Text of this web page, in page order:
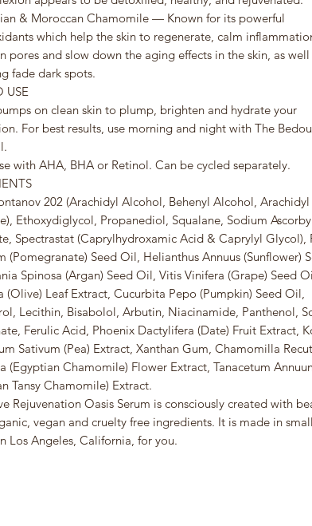
& Moroccan Chamomile — Known for its powerful
which help the skin to regenerate, calm
pores and slow down the aging effects in the skin, as well
fade dark spots.
USE
on clean skin to plump, brighten and hydrate your
For best results, use morning and night with The
with AHA, BHA or Retinol. Can be cycled separately.
202 (Arachidyl Alcohol, Behenyl Alcohol, Arachidyl
Ethoxydiglycol, Propanediol, Squalane, Sodium
Spectrastat (Caprylhydroxamic Acid & Caprylyl Glycol),
(Pomegranate) Seed Oil, Helianthus Annuus (Sunflower)
Spinosa (Argan) Seed Oil, Vitis Vinifera (Grape) Seed
(Olive) Leaf Extract, Cucurbita Pepo (Pumpkin) Seed Oil,
Lecithin, Bisabolol, Arbutin, Niacinamide, Panthenol,
Ferulic Acid, Phoenix Dactylifera (Date) Fruit Extract,
Sativum (Pea) Extract, Xanthan Gum, Chamomilla
(Egyptian Chamomile) Flower Extract, Tanacetum
Tansy Chamomile) Extract.
Rejuvenation Oasis Serum is consciously created with
vegan and cruelty free ingredients. It is made in small
Los Angeles, California, for you.